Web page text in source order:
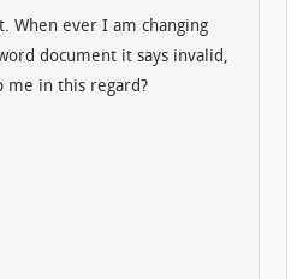
When ever I am changing
document it says invalid,
me in this regard?